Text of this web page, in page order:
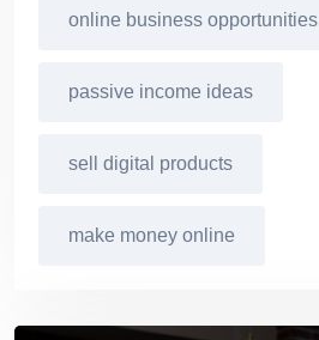
online business opportunities
passive income ideas
sell digital products
make money online